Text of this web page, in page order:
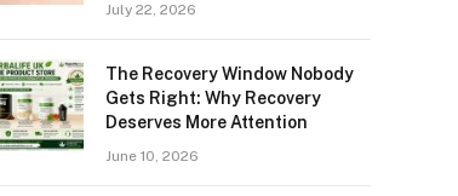
July 22, 2026
The Recovery Window Nobody
Gets Right: Why Recovery
Deserves More Attention
June 10, 2026